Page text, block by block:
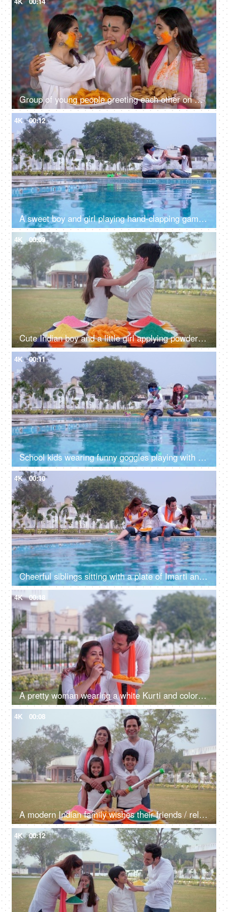
Group of young people greeting each other on Holi festival - Holi celebration
4K 00:12
A sweet boy and girl playing hand-clapping games - a childhood game, leisure time, a Hindu festival
4K 00:09
Cute Indian boy and a little girl applying powder color on each other's cheeks - organic Gulal, a spring festival
4K 00:11
School kids wearing funny goggles playing with a water gun (Pichkari) on Holi - stylish, an Indian festival, a happy childhood
4K 00:10
Cheerful siblings sitting with a plate of Imarti and organic Gulal for Holi festival - an auspicious occasion, a Hindu festival, vibrant colors
4K 00:18
A pretty woman wearing a white Kurti and colorful Chunni checking her mobile - messaging, Holi celebrations, an electronic gadget, young couple
4K 00:08
A modern Indian family wishes their friends / relatives on the occasion of Holi - an Indian festival, a happy family, a spring festival
4K 00:12